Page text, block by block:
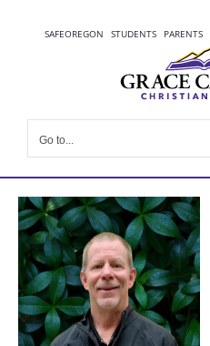
SAFEOREGON STUDENTS PARENTS
Go to...